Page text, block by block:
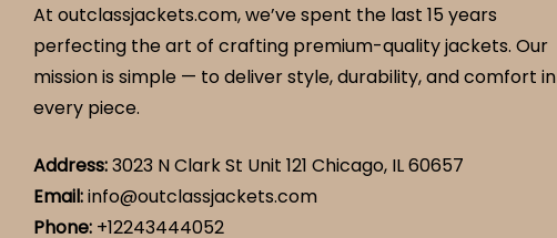
At outclassjackets.com, we’ve spent the last 15 years
perfecting the art of crafting premium-quality jackets. Our
mission is simple — to deliver style, durability, and comfort in
every piece.
Address:3023 N Clark St Unit 121 Chicago, IL 60657
Email:info@outclassjackets.com
Phone: +12243444052